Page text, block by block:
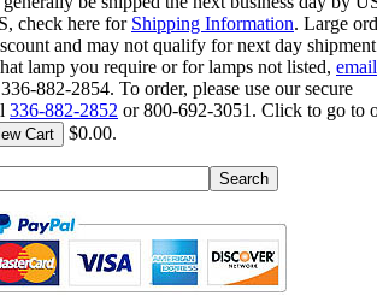
check here for Shipping Information. Large
and may not qualify for next day
lamp you require or for lamps not listed, email
882-2854. To order, please use our secure
336-882-2852 or 800-692-3051. Click to go to
Cart $0.00.